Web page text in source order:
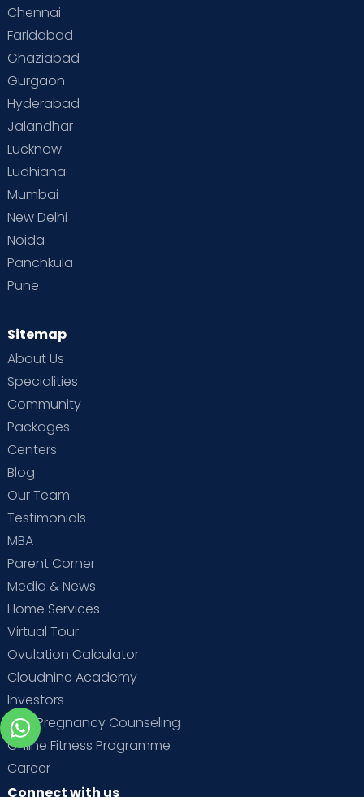
Chennai
Faridabad
Ghaziabad
Gurgaon
Hyderabad
Jalandhar
Lucknow
Ludhiana
Mumbai
New Delhi
Noida
Panchkula
Pune
Sitemap
About Us
Specialities
Community
Packages
Centers
Blog
Our Team
Testimonials
MBA
Parent Corner
Media & News
Home Services
Virtual Tour
Ovulation Calculator
Cloudnine Academy
Investors
Free Pregnancy Counseling
Online Fitness Programme
Career
Connect with us